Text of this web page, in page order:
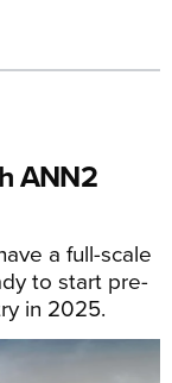
ANN2
a full-scale
to start pre-
in 2025.